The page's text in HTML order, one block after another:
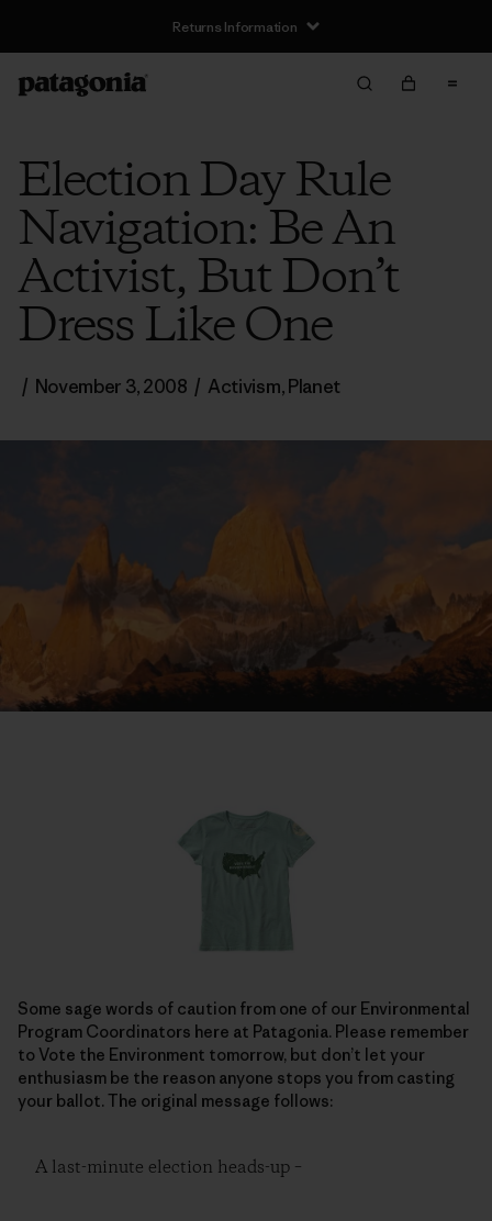
Returns Information
Election Day Rule
Navigation: Be An
Activist, But Don’t
Dress Like One
/ November 3, 2008 / Activism,Planet
Some sage words of caution from one of our Environmental
Program Coordinators here at Patagonia. Please remember
to Vote the Environment tomorrow, but don’t let your
enthusiasm be the reason anyone stops you from casting
your ballot. The original message follows:
A last-minute election heads-up –